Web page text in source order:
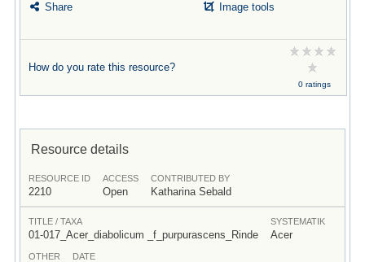
Share Image tools
How do you rate this resource?
0 ratings
Resource details
RESOURCE ID
2210
ACCESS
Open
CONTRIBUTED BY
Katharina Sebald
TITLE / TAXA
01-017_Acer_diabolicum _f_purpurascens_Rinde
SYSTEMATIK
Acer
OTHER DATE